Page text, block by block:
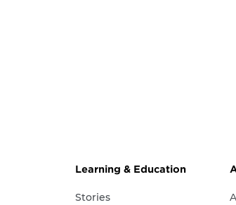
Learning & Education
Stories